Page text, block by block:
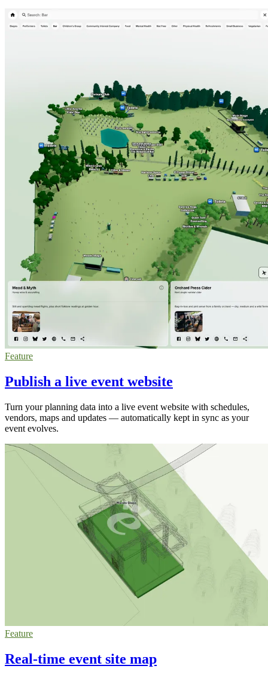
Feature
Publish a live event website
Turn your planning data into a live event website with schedules,
vendors, maps and updates — automatically kept in sync as your
event evolves.
Feature
Real-time event site map